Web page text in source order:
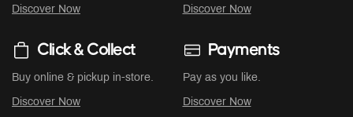
Discover Now Discover Now
Click & Collect
Buy online & pickup in-store.
Discover Now
Payments
Pay as you like.
Discover Now